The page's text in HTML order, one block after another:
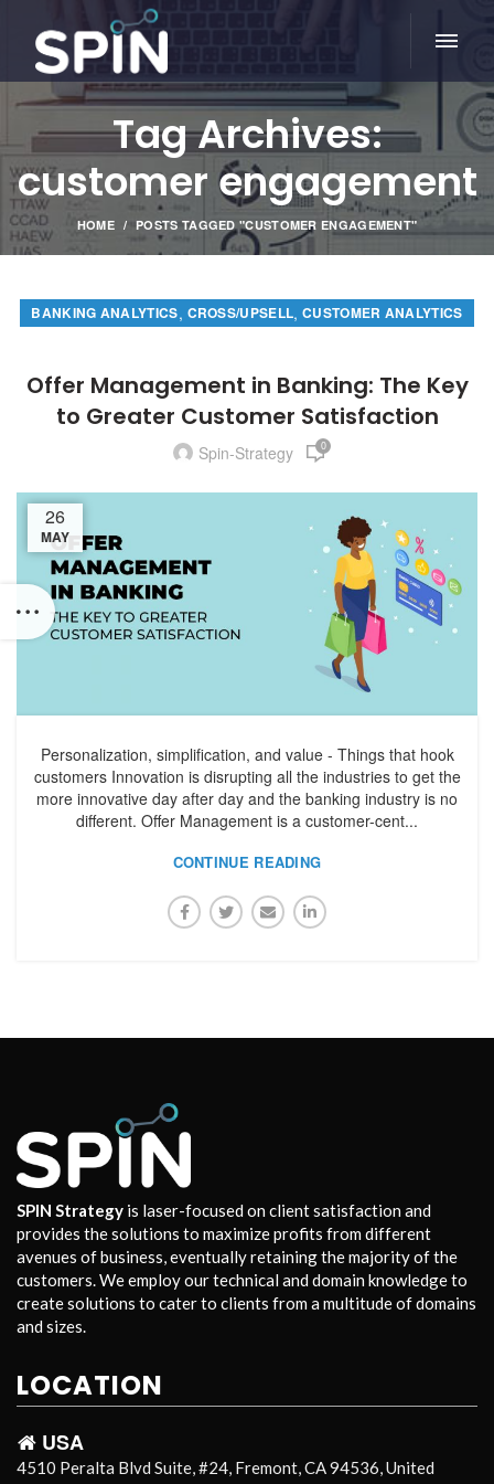
Tag Archives:
customer engagement
HOME POSTS TAGGED "CUSTOMER ENGAGEMENT"
BANKING ANALYTICS, CROSS/UPSELL,CUSTOMER ANALYTICS
Offer Management in Banking: The Key
to Greater Customer Satisfaction
Spin-Strategy 0
26
MAY
Personalization, simplification, and value - Things that hook
customers Innovation is disrupting all the industries to get the
more innovative day after day and the banking industry is no
different. Offer Management is a customer-cent...
CONTINUE READING
SPIN Strategy is laser-focused on client satisfaction and
provides the solutions to maximize profits from different
avenues of business, eventually retaining the majority of the
customers. We employ our technical and domain knowledge to
create solutions to cater to clients from a multitude of domains
and sizes.
LOCATION
USA
4510 Peralta Blvd Suite, #24, Fremont, CA 94536, United